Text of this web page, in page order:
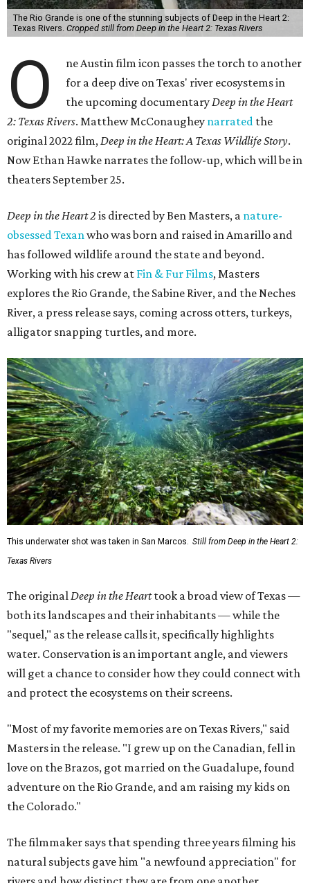
The Rio Grande is one of the stunning subjects of Deep in the Heart 2:
Texas Rivers. Cropped still from Deep in the Heart 2: Texas Rivers
O
ne Austin film icon passes the torch to another
for a deep dive on Texas' river ecosystems in
the upcoming documentaryDeep in the Heart
2: Texas Rivers. Matthew McConaughey narrated the
original 2022 film,Deep in the Heart: A Texas Wildlife Story.
Now Ethan Hawke narrates the follow-up, which will be in
theaters September 25.
Deep in the Heart 2 is directed by Ben Masters, a nature-
obsessed Texanwho was born and raised in Amarillo and
has followed wildlife around the state and beyond.
Working with his crew at Fin & Fur Films, Masters
explores the Rio Grande, the Sabine River, and the Neches
River, a press release says, coming across otters, turkeys,
alligator snapping turtles, and more.
This underwater shot was taken in San Marcos.
Still from Deep in the Heart 2:
Texas Rivers
The original Deep in the Hearttook a broad view of Texas —
both its landscapes and their inhabitants — while the
"sequel," as the release calls it, specifically highlights
water. Conservation is an important angle, and viewers
will get a chance to consider how they could connect with
and protect the ecosystems on their screens.
"Most of my favorite memories are on Texas Rivers," said
Masters in the release. "I grew up on the Canadian, fell in
love on the Brazos, got married on the Guadalupe, found
adventure on the Rio Grande, and am raising my kids on
the Colorado."
The filmmaker says that spending three years filming his
natural subjects gave him "a newfound appreciation" for